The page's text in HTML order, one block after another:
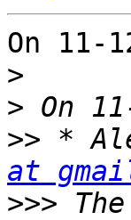
On 11-
>
>
>> *
at
>>>